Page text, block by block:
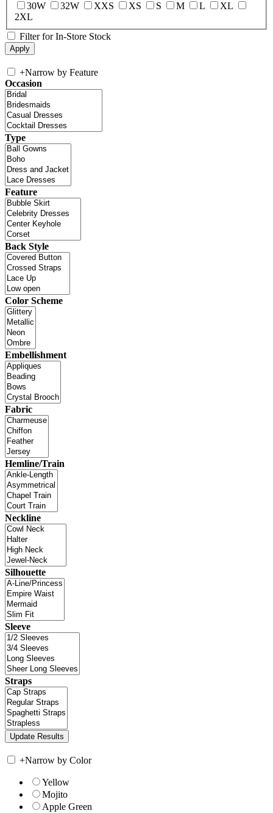
30W
32W XXS XS S M L
XL
2XL
Filter for In-Store Stock
+Narrow by Feature
Occasion
Type
Feature
Back Style
Color Scheme
Embellishment
Fabric
Hemline/Train
Neckline
Silhouette
Sleeve
Straps
+Narrow by Color
Yellow
Mojito
Apple Green